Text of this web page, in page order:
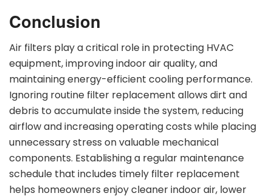
Conclusion
Air filters play a critical role in protecting HVAC
equipment, improving indoor air quality, and
maintaining energy-efficient cooling performance.
Ignoring routine filter replacement allows dirt and
debris to accumulate inside the system, reducing
airflow and increasing operating costs while placing
unnecessary stress on valuable mechanical
components. Establishing a regular maintenance
schedule that includes timely filter replacement
helps homeowners enjoy cleaner indoor air, lower